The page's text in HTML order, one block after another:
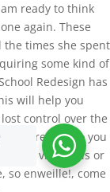
ready to think
again. These
the times she spent
some kind of
Redesign has
will help you
control over the
decreases so you
vineyards or
so enweille!, come
Colombia